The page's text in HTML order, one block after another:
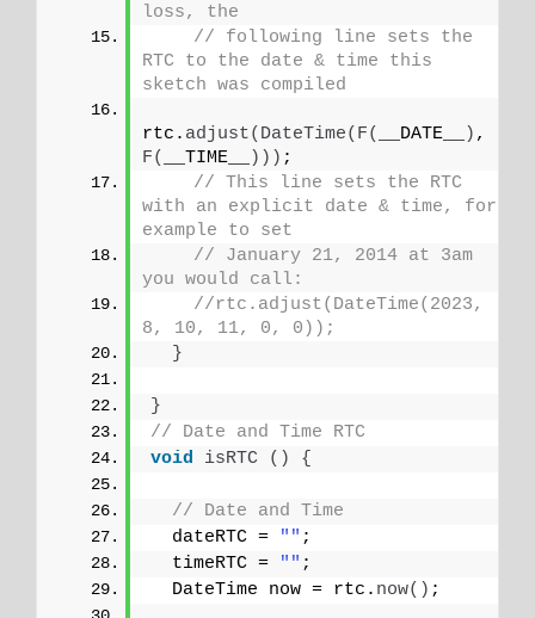
loss, the
// following line sets the
RTC to the date & time this
sketch was compiled
rtc. adjust( DateTime( F( __DATE__ )
F( __TIME__ ))) ;
// This line sets the RTC
with an explicit date & time, for
example to set
// January 21, 2014 at 3am
you would call:
//rtc.adjust(DateTime(2023,
8, 10, 11, 0, 0));
}
}
// Date and Time RTC
void
isRTC () {
// Date and Time
  dateRTC =
"" ;
  timeRTC =
"" ;
  DateTime now = rtc.
now() ;